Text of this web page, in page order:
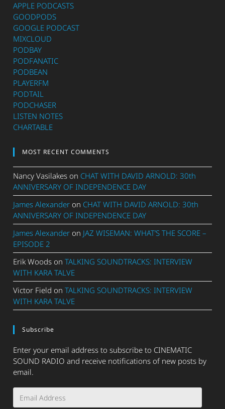
APPLE PODCASTS
GOODPODS
GOOGLE PODCAST
MIXCLOUD
PODBAY
PODFANATIC
PODBEAN
PLAYERFM
PODTAIL
PODCHASER
LISTEN NOTES
CHARTABLE
MOST RECENT COMMENTS
Nancy Vasilakes on CHAT WITH DAVID ARNOLD: 30th
ANNIVERSARY OF INDEPENDENCE DAY
James Alexander on CHAT WITH DAVID ARNOLD: 30th
ANNIVERSARY OF INDEPENDENCE DAY
James Alexander on JAZ WISEMAN: WHAT’S THE SCORE –
EPISODE 2
Erik Woods onTALKING SOUNDTRACKS: INTERVIEW
WITH KARA TALVE
Victor Field onTALKING SOUNDTRACKS: INTERVIEW
WITH KARA TALVE
Subscribe
Enter your email address to subscribe to CINEMATIC
SOUND RADIO and receive notifications of new posts by
email.
Address